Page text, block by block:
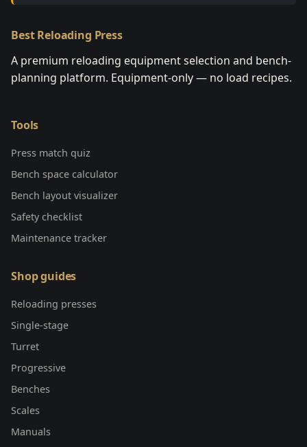
Best Reloading Press
A premium reloading equipment selection and bench-
planning platform. Equipment-only — no load recipes.
Tools
Press match quiz
Bench space calculator
Bench layout visualizer
Safety checklist
Maintenance tracker
Shop guides
Reloading presses
Single-stage
Turret
Progressive
Benches
Scales
Manuals